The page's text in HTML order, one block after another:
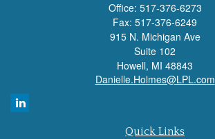
Office: 517-376-6273
Fax: 517-376-6249
915 N. Michigan Ave
Suite 102
Howell, MI 48843
Danielle.Holmes@LPL.com
Quick Links